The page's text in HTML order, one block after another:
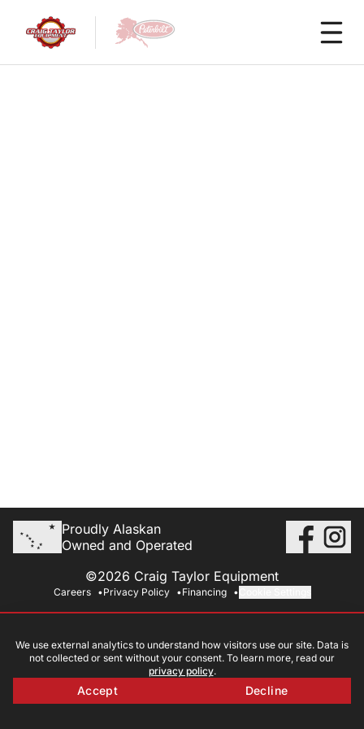
Proudly Alaskan
Owned and Operated
©2026 Craig Taylor Equipment
Careers Privacy Policy Financing
We use external analytics to understand how visitors use our site. Data is
not collected or sent without your consent. To learn more, read our
privacy policy.
Accept Decline